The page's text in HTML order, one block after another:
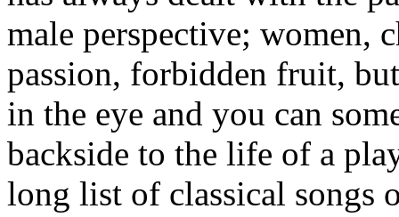
male perspective; women,
passion, forbidden fruit,
in the eye and you can
backside to the life of a
long list of classical songs